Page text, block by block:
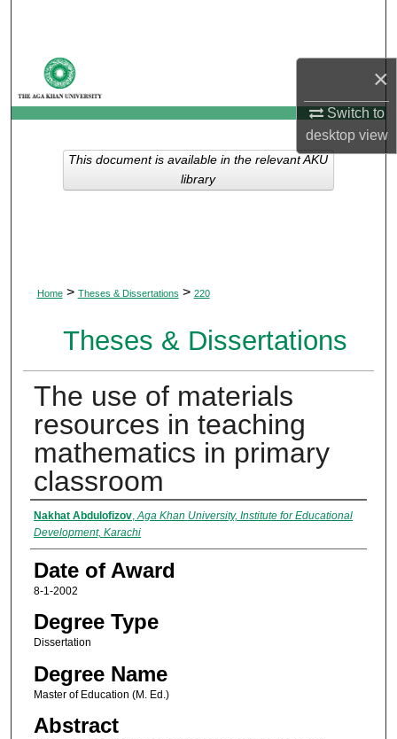
×
Switch to
desktopview
My Account
About
Digital Commons Network™
Home > Theses & Dissertations > 220
Theses & Dissertations
The use of materials
resources in teaching
mathematics in primary
classroom
Author
Nakhat Abdulofizov,Aga Khan University, Institute for Educational
Development, Karachi
Date of Award
8-1-2002
Degree Type
Dissertation
Degree Name
Master of Education (M. Ed.)
Abstract
This document is available in the relevant AKU
library